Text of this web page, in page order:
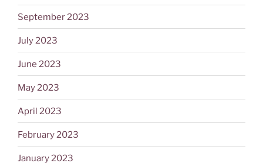
September 2023
July 2023
June 2023
May 2023
April 2023
February 2023
January 2023